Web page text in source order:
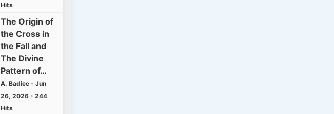
Hits
The Origin of
the Cross in
the Fall and
The Divine
Pattern of…
A. Badiee • Jun
26, 2026 • 244
Hits